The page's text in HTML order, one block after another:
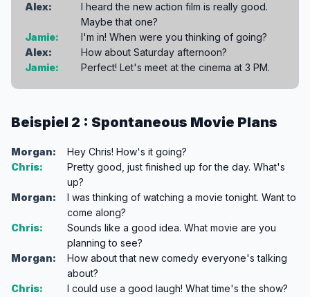
Alex:
I heard the new action film is really good.
Maybe that one?
Jamie:
I'm in! When were you thinking of going?
Alex:
How about Saturday afternoon?
Jamie:
Perfect! Let's meet at the cinema at 3 PM.
Beispiel 2 : Spontaneous Movie Plans
Morgan:
Hey Chris! How's it going?
Chris:
Pretty good, just finished up for the day. What's
up?
Morgan:
I was thinking of watching a movie tonight. Want to
come along?
Chris:
Sounds like a good idea. What movie are you
planning to see?
Morgan:
How about that new comedy everyone's talking
about?
Chris:
I could use a good laugh! What time's the show?